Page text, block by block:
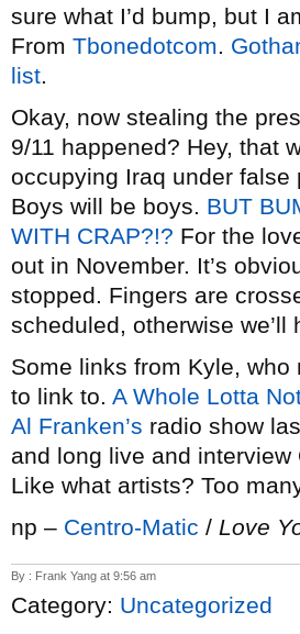
sure what I’d bump, but I
From Tbonedotcom.
list.
Okay, now stealing the
9/11 happened? Hey, that
occupying Iraq under
Boys will be boys. BUT
WITH CRAP?!? For the
out in November. It’s
stopped. Fingers are
scheduled, otherwise
Some links from Kyle, who
to link to. A Whole Lotta
Al Franken’s radio show
and long live and
Like what artists? Too
np – Centro-Matic / Love
By : Frank Yang at 9:56 am
Category: Uncategorized